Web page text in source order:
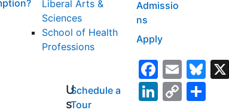
Liberal Arts &
Sciences
School of Health
Professions
U
s
Schedule a
Tour
Admissio
ns
Apply
Email
LinkedIn
Copy